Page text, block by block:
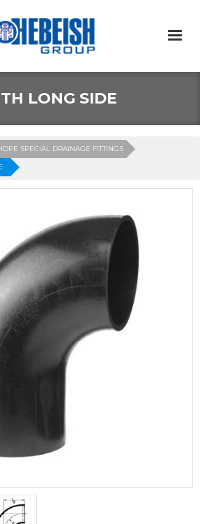
LONG SIDE
SPECIAL DRAINAGE FITTINGS